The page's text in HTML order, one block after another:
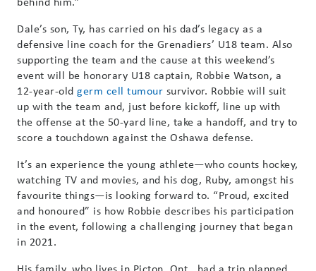
Dale’s son, Ty, has carried on his dad’s legacy as a
defensive line coach for the Grenadiers’ U18 team. Also
supporting the team and the cause at this weekend’s
event will be honorary U18 captain, Robbie Watson, a
12-year-old germ cell tumour survivor. Robbie will suit
up with the team and, just before kickoff, line up with
the offense at the 50-yard line, take a handoff, and try to
score a touchdown against the Oshawa defense.
It’s an experience the young athlete—who counts hockey,
watching TV and movies, and his dog, Ruby, amongst his
favourite things—is looking forward to. “Proud, excited
and honoured” is how Robbie describes his participation
in the event, following a challenging journey that began
in 2021.